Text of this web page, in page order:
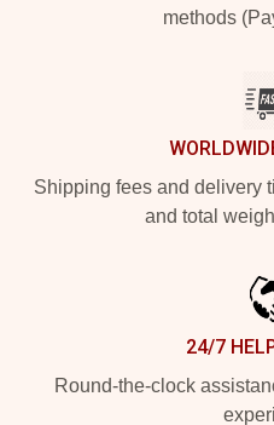
methods
Shipping fees and delivery
and total
24/7
Round-the-clock